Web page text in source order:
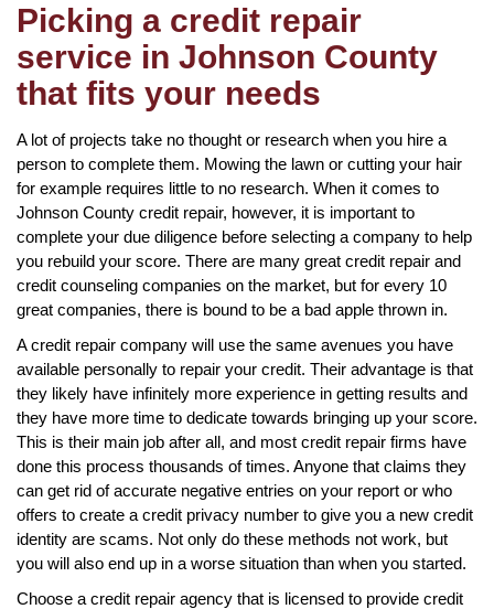
Picking a credit repair
service in Johnson County
that fits your needs
A lot of projects take no thought or research when you hire a
person to complete them. Mowing the lawn or cutting your hair
for example requires little to no research. When it comes to
Johnson County credit repair, however, it is important to
complete your due diligence before selecting a company to help
you rebuild your score. There are many great credit repair and
credit counseling companies on the market, but for every 10
great companies, there is bound to be a bad apple thrown in.
A credit repair company will use the same avenues you have
available personally to repair your credit. Their advantage is that
they likely have infinitely more experience in getting results and
they have more time to dedicate towards bringing up your score.
This is their main job after all, and most credit repair firms have
done this process thousands of times. Anyone that claims they
can get rid of accurate negative entries on your report or who
offers to create a credit privacy number to give you a new credit
identity are scams. Not only do these methods not work, but
you will also end up in a worse situation than when you started.
Choose a credit repair agency that is licensed to provide credit